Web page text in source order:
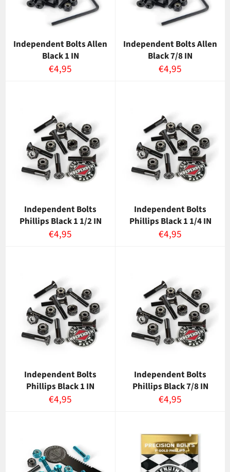
Independent Bolts Allen
Black 1 IN
Normaalihinta
€4,95
Independent Bolts Allen
Black 7/8 IN
Normaalihinta
€4,95
Independent Bolts
Phillips Black 1 1/2 IN
Normaalihinta
€4,95
Independent Bolts
Phillips Black 1 1/4 IN
Normaalihinta
€4,95
Independent Bolts
Phillips Black 1 IN
Normaalihinta
€4,95
Independent Bolts
Phillips Black 7/8 IN
Normaalihinta
€4,95